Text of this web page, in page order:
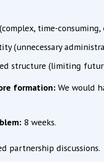
time-consuming,
(unnecessary
structure (limiting
formation:We would
8 weeks.
partnership discussions.